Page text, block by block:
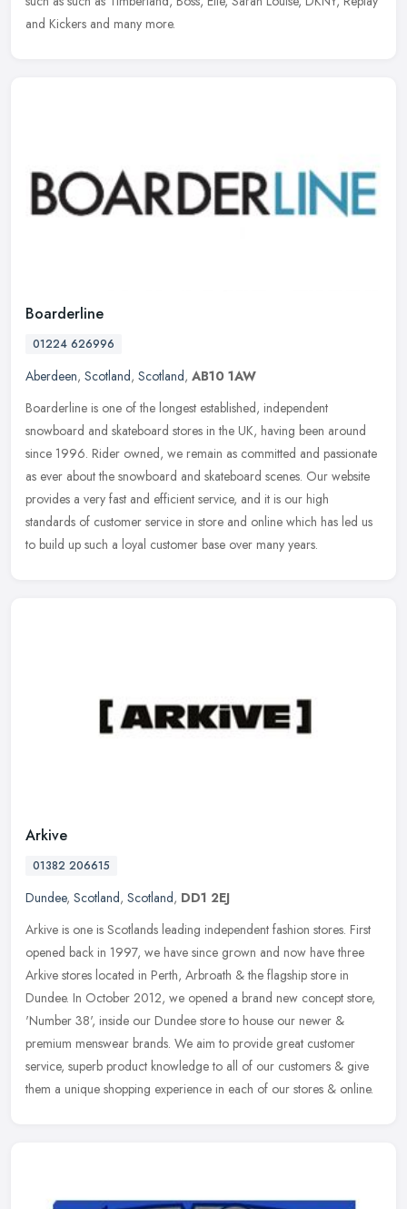
and Kickers and many more.
Boarderline
01224 626996
Aberdeen, Scotland, Scotland, AB10 1AW
Boarderline is one of the longest established, independent
snowboard and skateboard stores in the UK, having been around
since 1996. Rider owned, we remain as committed and passionate
as ever about the snowboard and skateboard scenes. Our website
provides a very fast and efficient service, and it is our high
standards of customer service in store and online which has led us
to build up such a loyal customer base over many years.
Arkive
01382 206615
Dundee, Scotland, Scotland, DD1 2EJ
Arkive is one is Scotlands leading independent fashion stores. First
opened back in 1997, we have since grown and now have three
Arkive stores located in Perth, Arbroath & the flagship store in
Dundee. In October 2012, we opened a brand new concept store,
'Number 38', inside our Dundee store to house our newer &
premium menswear brands. We aim to provide great customer
service, superb product knowledge to all of our customers & give
them a unique shopping experience in each of our stores & online.